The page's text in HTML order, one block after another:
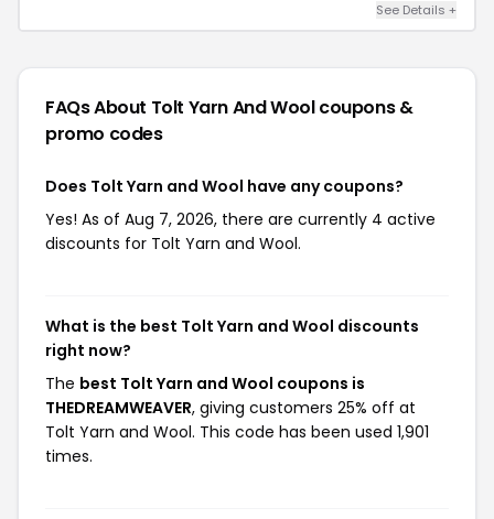
See Details +
FAQs About Tolt Yarn And Woolcoupons &
promo codes
Does Tolt Yarn and Wool have any coupons?
Yes! As of Aug 7, 2026, there are currently 4 active
discounts for Tolt Yarn and Wool.
What is the best Tolt Yarn and Wool discounts
right now?
The best Tolt Yarn and Wool coupons is
THEDREAMWEAVER, giving customers 25% off at
Tolt Yarn and Wool. This code has been used 1,901
times.